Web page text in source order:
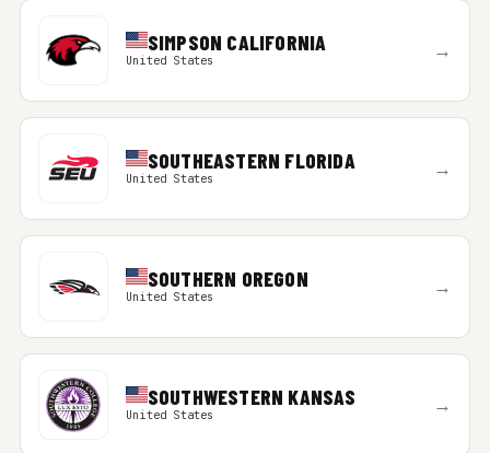
SIMPSON CALIFORNIA
United States →
SOUTHEASTERN FLORIDA
United States →
SOUTHERN OREGON
United States →
SOUTHWESTERN KANSAS
United States →